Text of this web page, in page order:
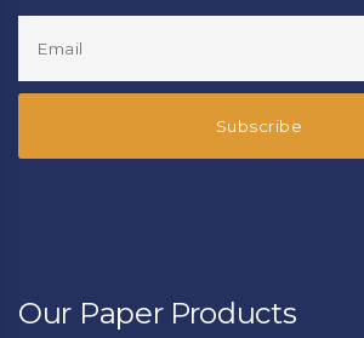
Our Paper Products